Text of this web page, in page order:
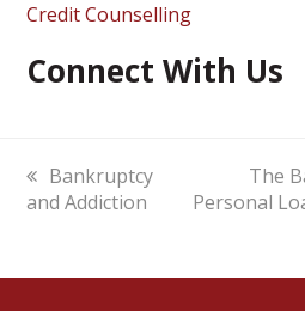
Credit Counselling
Connect With Us
previous
post:
Bankruptcy
and Addiction
next
post:
The
Personal